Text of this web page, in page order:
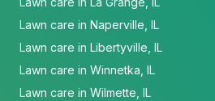
Lawn care in Naperville, IL
Lawn care in Libertyville, IL
Lawn care in Winnetka, IL
Lawn care in Wilmette, IL